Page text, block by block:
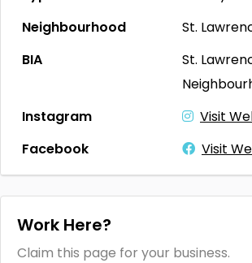
Neighbourhood
St.
BIA
St.
Instagram
Visit
Facebook
Visit
Work Here?
Claim this page for your business.